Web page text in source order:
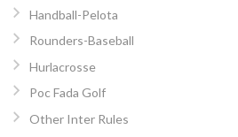
Handball-Pelota
Rounders-Baseball
Hurlacrosse
Poc Fada Golf
Other Inter Rules